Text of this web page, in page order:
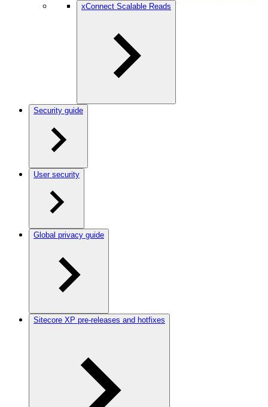
xConnect Scalable Reads
Security guide
User security
Global privacy guide
Sitecore XP pre-releases and hotfixes